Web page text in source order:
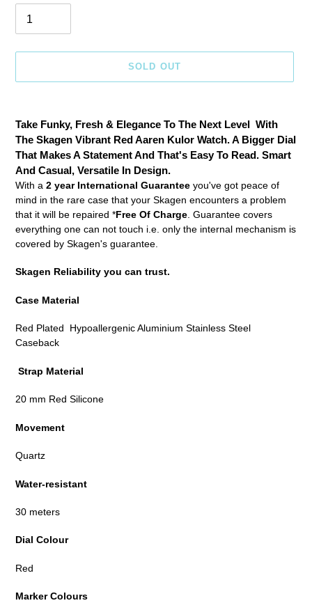
SOLD OUT
to
your
cart
Take Funky, Fresh & Elegance To The Next Level With
The Skagen Vibrant Red Aaren Kulor Watch. A Bigger Dial
That Makes A Statement And That's Easy To Read. Smart
And Casual, Versatile In Design.
With a 2 year International Guarantee you've got peace of
mind in the rare case that your Skagen encounters a problem
that it will be repaired *Free Of Charge . Guarantee covers
everything one can not touch i.e. only the internal mechanism is
covered by Skagen's guarantee.
Skagen Reliability you can trust.
Case Material
Red Plated Hypoallergenic Aluminium Stainless Steel
Caseback
Strap Material
20 mm Red Silicone
Movement
Quartz
Water-resistant
30 meters
Dial Colour
Red
Marker Colours